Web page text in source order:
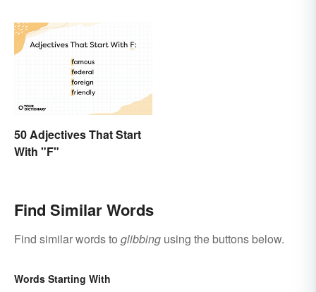
50 Adjectives That Start
With "F"
Find Similar Words
Find similar words to glibbing using the buttons below.
Words Starting With